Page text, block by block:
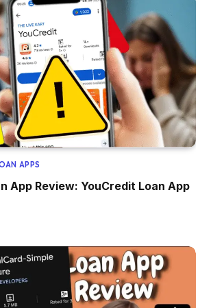
APPS
App Review: YouCredit Loan App